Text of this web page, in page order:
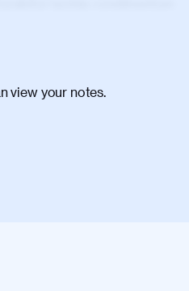
gravida blandit mauris nunc sit
turpis. Donec facilisis
nostra, per inceptos
dictum rutrum in ac arcu.
view your notes.